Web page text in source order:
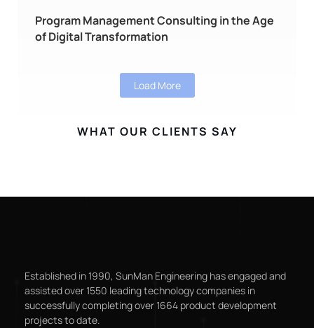
Program Management Consulting in the Age
of Digital Transformation
Load More
WHAT OUR CLIENTS SAY
Established in 1990, SunMan Engineering has engaged and
assisted over 1550 leading technology companies in
successfully completing over 1664 product development
projects to date.